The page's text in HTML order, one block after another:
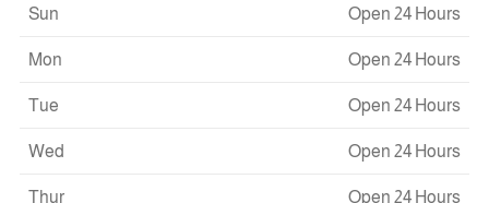
Sun Open 24 Hours
Mon Open 24 Hours
Tue Open 24 Hours
Wed Open 24 Hours
Thur Open 24 Hours